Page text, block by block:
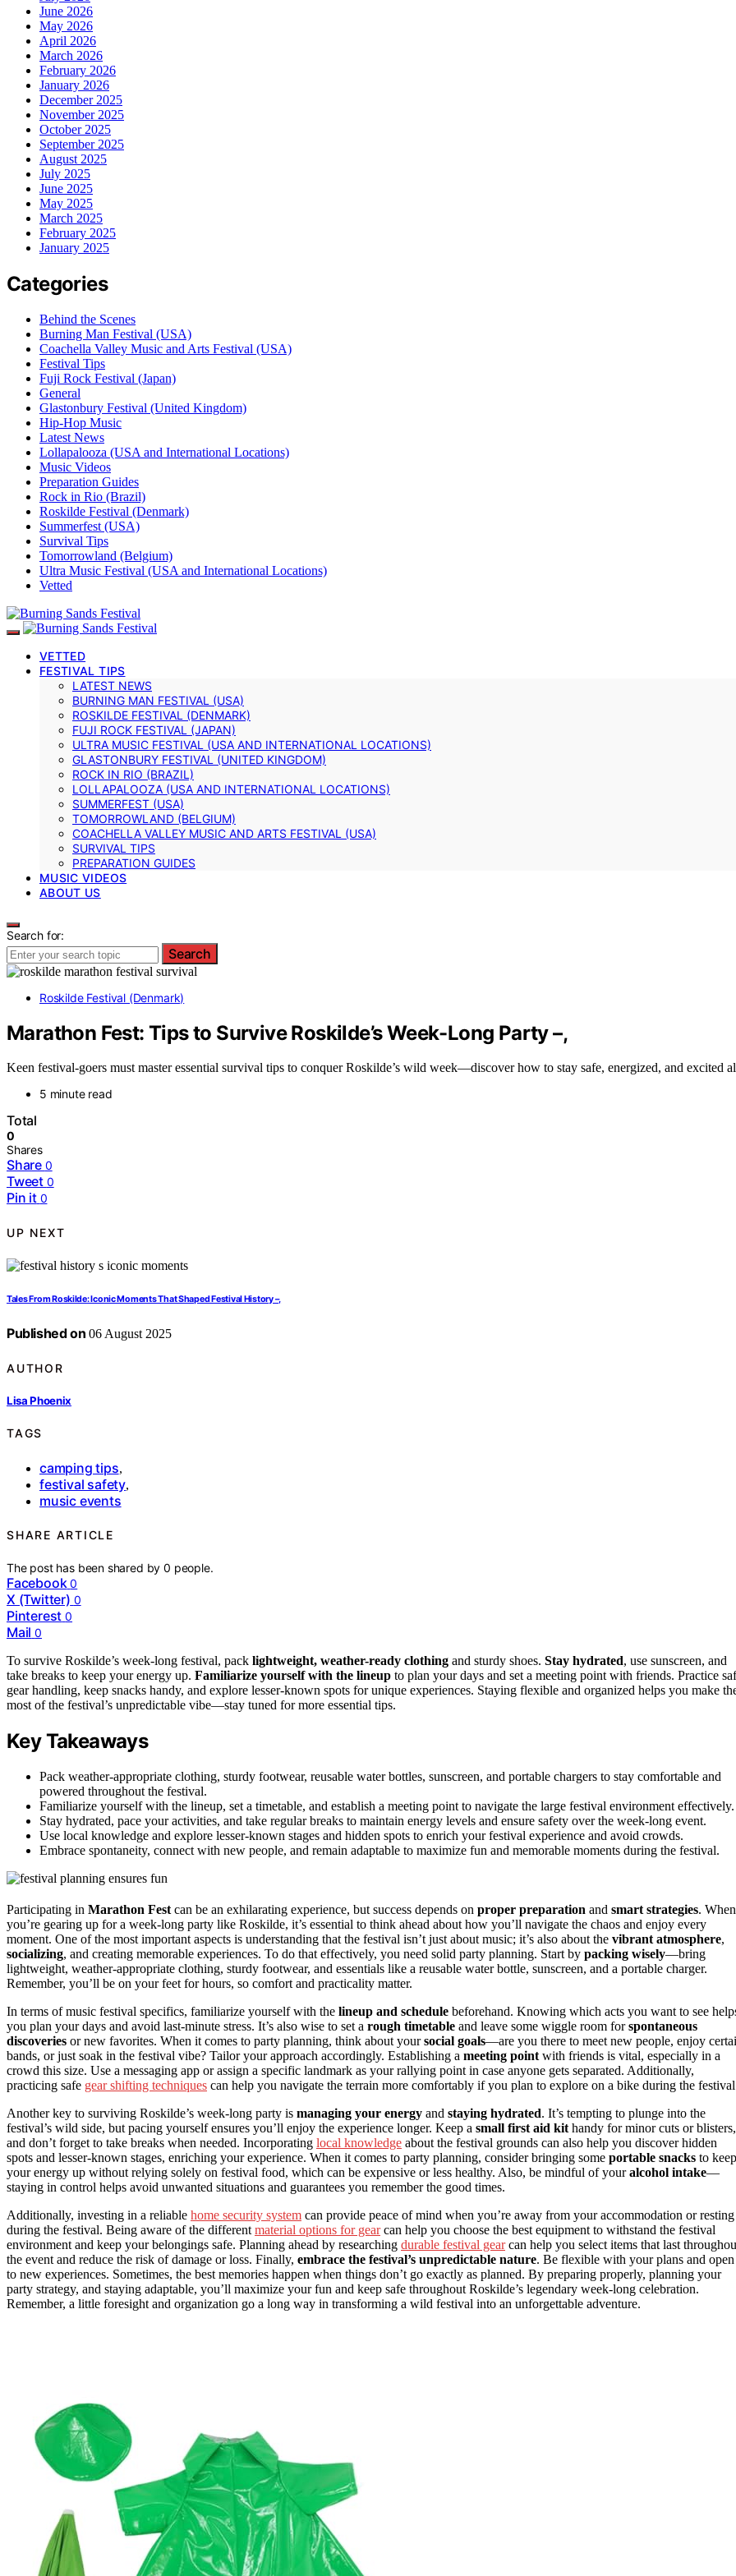
June 2026
May 2026
April 2026
March 2026
February 2026
January 2026
December 2025
November 2025
October 2025
September 2025
August 2025
July 2025
June 2025
May 2025
March 2025
February 2025
January 2025
Categories
Behind the Scenes
Burning Man Festival (USA)
Coachella Valley Music and Arts Festival (USA)
Festival Tips
Fuji Rock Festival (Japan)
General
Glastonbury Festival (United Kingdom)
Hip-Hop Music
Latest News
Lollapalooza (USA and International Locations)
Music Videos
Preparation Guides
Rock in Rio (Brazil)
Roskilde Festival (Denmark)
Summerfest (USA)
Survival Tips
Tomorrowland (Belgium)
Ultra Music Festival (USA and International Locations)
Vetted
VETTED
FESTIVAL TIPS
LATEST NEWS
BURNING MAN FESTIVAL (USA)
ROSKILDE FESTIVAL (DENMARK)
FUJI ROCK FESTIVAL (JAPAN)
ULTRA MUSIC FESTIVAL (USA AND INTERNATIONAL LOCATIONS)
GLASTONBURY FESTIVAL (UNITED KINGDOM)
ROCK IN RIO (BRAZIL)
LOLLAPALOOZA (USA AND INTERNATIONAL LOCATIONS)
SUMMERFEST (USA)
TOMORROWLAND (BELGIUM)
COACHELLA VALLEY MUSIC AND ARTS FESTIVAL (USA)
SURVIVAL TIPS
PREPARATION GUIDES
MUSIC VIDEOS
ABOUT US
Search for:
Search
Roskilde Festival (Denmark)
Marathon Fest: Tips to Survive Roskilde’s Week-Long Party –,
Keen festival-goers must master essential survival tips to conquer Roskilde’s wild week—discover how to stay safe, energized, and excited
5 minute read
Total
0
Shares
Share 0
Tweet 0
Pin it 0
UP NEXT
Tales From Roskilde: Iconic Moments That Shaped Festival History –,
Published on 06 August 2025
AUTHOR
Lisa Phoenix
TAGS
camping tips,
festival safety,
music events
SHARE ARTICLE
The post has been shared by0 people.
Facebook 0
X (Twitter) 0
Pinterest 0
Mail 0
To survive Roskilde’s week-long festival, pack lightweight, weather-ready clothing and sturdy shoes. Stay hydrated, use sunscreen, and
take breaks to keep your energy up. Familiarize yourself with the lineup to plan your days and set a meeting point with friends. Practice
gear handling, keep snacks handy, and explore lesser-known spots for unique experiences. Staying flexible and organized helps you make
most of the festival’s unpredictable vibe—stay tuned for more essential tips.
Key Takeaways
Pack weather-appropriate clothing, sturdy footwear, reusable water bottles, sunscreen, and portable chargers to stay comfortable and
powered throughout the festival.
Familiarize yourself with the lineup, set a timetable, and establish a meeting point to navigate the large festival environment effectively.
Stay hydrated, pace your activities, and take regular breaks to maintain energy levels and ensure safety over the week-long event.
Use local knowledge and explore lesser-known stages and hidden spots to enrich your festival experience and avoid crowds.
Embrace spontaneity, connect with new people, and remain adaptable to maximize fun and memorable moments during the festival.
Participating in Marathon Fest can be an exhilarating experience, but success depends on proper preparation and smart strategies. When
you’re gearing up for a week-long party like Roskilde, it’s essential to think ahead about how you’ll navigate the chaos and enjoy every
moment. One of the most important aspects is understanding that the festival isn’t just about music; it’s also about the vibrant atmosphere,
socializing, and creating memorable experiences. To do that effectively, you need solid party planning. Start by packing wisely—bring
lightweight, weather-appropriate clothing, sturdy footwear, and essentials like a reusable water bottle, sunscreen, and a portable charger.
Remember, you’ll be on your feet for hours, so comfort and practicality matter.
In terms of music festival specifics, familiarize yourself with the lineup and schedule beforehand. Knowing which acts you want to see
you plan your days and avoid last-minute stress. It’s also wise to set a rough timetable and leave some wiggle room forspontaneous
discoveries or new favorites. When it comes to party planning, think about yoursocial goals—are you there to meet new people, enjoy
bands, or just soak in the festival vibe? Tailor your approach accordingly. Establishing a meeting point with friends is vital, especially in a
crowd this size. Use a messaging app or assign a specific landmark as your rallying point in case anyone gets separated. Additionally,
practicing safe gear shifting techniques can help you navigate the terrain more comfortably if you plan to explore on a bike during the
Another key to surviving Roskilde’s week-long party is managing your energy and staying hydrated. It’s tempting to plunge into the
festival’s wild side, but pacing yourself ensures you’ll enjoy the experience longer. Keep a small first aid kit handy for minor cuts or blisters,
and don’t forget to take breaks when needed. Incorporating local knowledge about the festival grounds can also help you discover hidden
spots and lesser-known stages, enriching your experience. When it comes to party planning, consider bringing some portable snacks to keep
your energy up without relying solely on festival food, which can be expensive or less healthy. Also, be mindful of youralcohol intake—
staying in control helps avoid unwanted situations and guarantees you remember the good times.
Additionally, investing in a reliable home security system can provide peace of mind when you’re away from your accommodation or resting
during the festival. Being aware of the different material options for gearcan help you choose the best equipment to withstand the festival
environment and keep your belongings safe. Planning ahead by researching durable festival gearcan help you select items that last
the event and reduce the risk of damage or loss. Finally, embrace the festival’s unpredictable nature. Be flexible with your plans and open
to new experiences. Sometimes, the best memories happen when things don’t go exactly as planned. By preparing properly, planning your
party strategy, and staying adaptable, you’ll maximize your fun and keep safe throughout Roskilde’s legendary week-long celebration.
Remember, a little foresight and organization go a long way in transforming a wild festival into an unforgettable adventure.